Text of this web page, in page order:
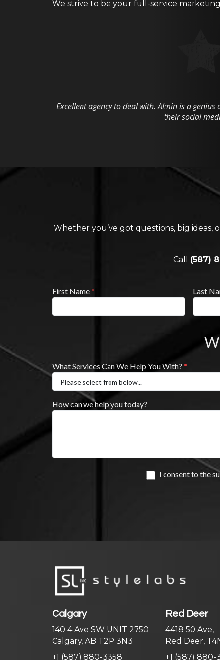
We strive to be your full-service
Whether you’ve got questions, big ideas,
Call (587)
Calgary
140 4 Ave SW UNIT 2750
Calgary, AB T2P 3N3
+1 (587) 880-3358
Red Deer
4418 50 Ave,
Red Deer,
+1 (587) 880-